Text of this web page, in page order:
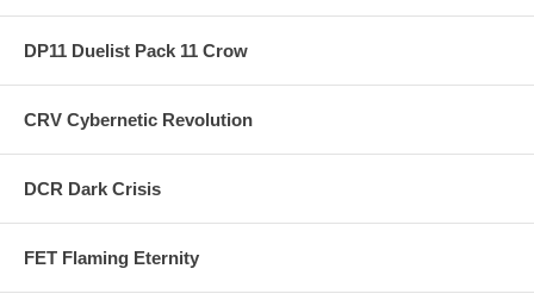
DP11 Duelist Pack 11 Crow
CRV Cybernetic Revolution
DCR Dark Crisis
FET Flaming Eternity